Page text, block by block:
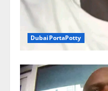
DubaiPortaPotty